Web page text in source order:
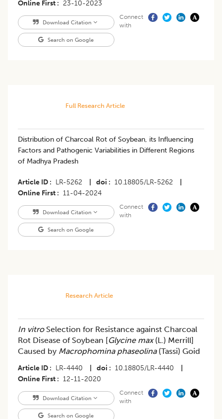
Online First
23-10-2023
Download Citation
Search on Google
Connect
with
Full Research Article
Distribution of Charcoal Rot of Soybean, its Influencing
Factors and Pathogenic Variabilities in Different Regions
of Madhya Pradesh
Article ID LR-5262 doi 10.18805/LR-5262
Online First
11-04-2024
Download Citation
Search on Google
Connect
with
Research Article
In vitroSelection for Resistance against Charcoal
Rot Disease of Soybean [Glycine max(L.) Merrill]
Caused by Macrophomina phaseolina (Tassi) Goid
Article ID LR-4440 doi 10.18805/LR-4440
Online First
12-11-2020
Download Citation
Search on Google
Connect
with